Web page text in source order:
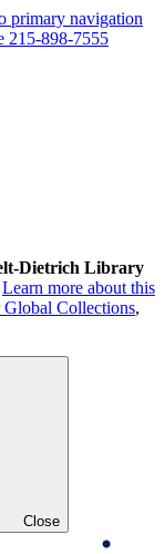
primary navigation
215-898-7555
Dietrich Library
Learn more about this
Collections,
Close